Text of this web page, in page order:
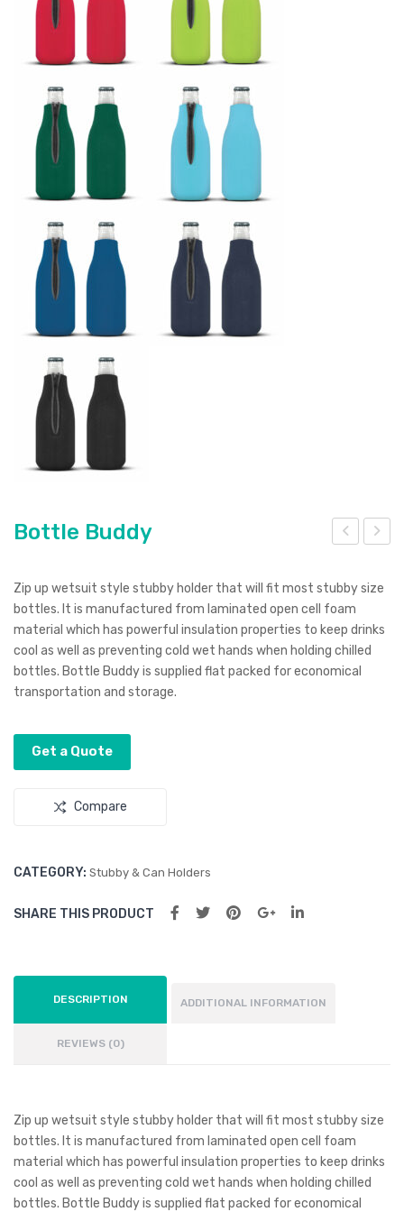
e
Coo
ler
wit
on
t
Gla
Bottle Buddy
Zip up wetsuit style stubby holder that will fit most stubby size
bottles. It is manufactured from laminated open cell foam
material which has powerful insulation properties to keep drinks
cool as well as preventing cold wet hands when holding chilled
bottles. Bottle Buddy is supplied flat packed for economical
transportation and storage.
Get a Quote
Compare
CATEGORY: Stubby & Can Holders
SHARE THIS PRODUCT
DESCRIPTION ADDITIONAL INFORMATION
REVIEWS (0)
Zip up wetsuit style stubby holder that will fit most stubby size
bottles. It is manufactured from laminated open cell foam
material which has powerful insulation properties to keep drinks
cool as well as preventing cold wet hands when holding chilled
bottles. Bottle Buddy is supplied flat packed for economical